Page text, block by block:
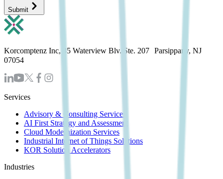
Submit
Korcomptenz Inc, 35 Waterview Blv. Ste. 207 Parsippany, NJ
07054
Services
Advisory & Consulting Services
AI First Strategy and Assessment
Cloud Modernization Services
Industrial Internet of Things Solutions
KOR Solution Accelerators
Industries